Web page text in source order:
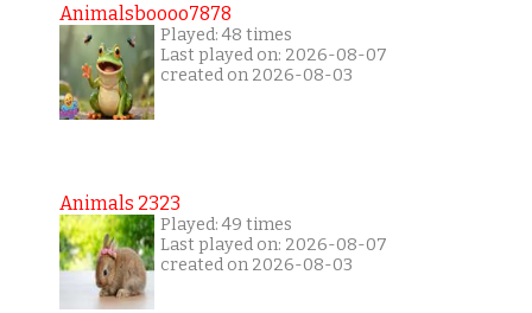
Animalsboooo7878
Played: 48 times
Last played on: 2026-08-07
created on 2026-08-03
Animals 2323
Played: 49 times
Last played on: 2026-08-07
created on 2026-08-03